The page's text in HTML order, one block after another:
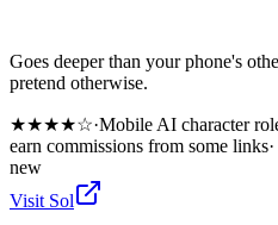
Goes deeper than your phone's
pretend otherwise.
★★★★☆·Mobile AI character
earn commissions from some links·
new
Visit Sol